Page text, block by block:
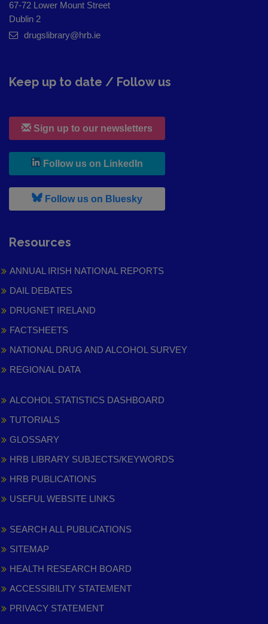
67-72 Lower Mount Street
Dublin 2
drugslibrary@hrb.ie
Keep up to date / Follow us
Sign up to our newsletters
Follow us on LinkedIn
Follow us on Bluesky, leaves h r b site and goes to
Resources
ANNUAL IRISH NATIONAL REPORTS
DAIL DEBATES
DRUGNET IRELAND
FACTSHEETS
NATIONAL DRUG AND ALCOHOL SURVEY
REGIONAL DATA
ALCOHOL STATISTICS DASHBOARD
TUTORIALS
GLOSSARY
HRB LIBRARY SUBJECTS/KEYWORDS
HRB PUBLICATIONS
USEFUL WEBSITE LINKS
SEARCH ALL PUBLICATIONS
SITEMAP
HEALTH RESEARCH BOARD
ACCESSIBILITY STATEMENT
PRIVACY STATEMENT